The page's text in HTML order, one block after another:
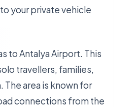
your private vehicle
to Antalya Airport. This
travellers, families,
area is known for
connections from the